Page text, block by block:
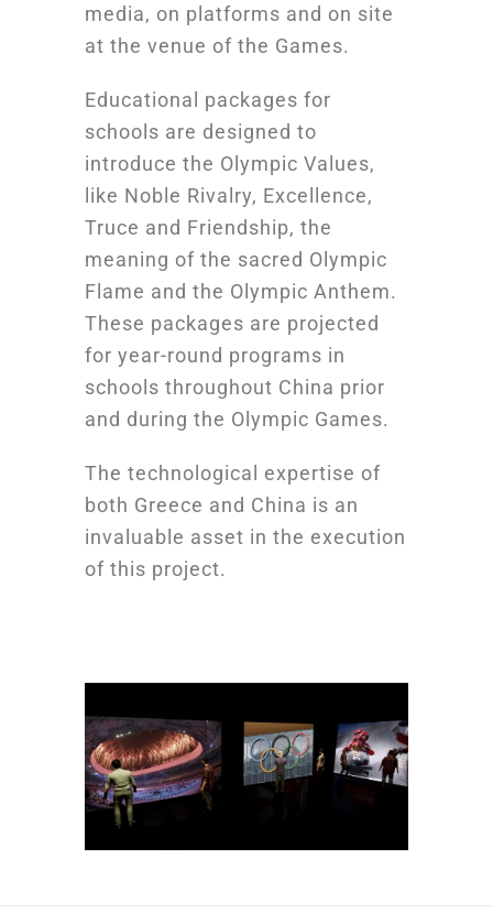
media, on platforms and on site
at the venue of the Games.
Educational packages for
schools are designed to
introduce the Olympic Values,
like Noble Rivalry, Excellence,
Truce and Friendship, the
meaning of the sacred Olympic
Flame and the Olympic Anthem.
These packages are projected
for year-round programs in
schools throughout China prior
and during the Olympic Games.
The technological expertise of
both Greece and China is an
invaluable asset in the execution
of this project.